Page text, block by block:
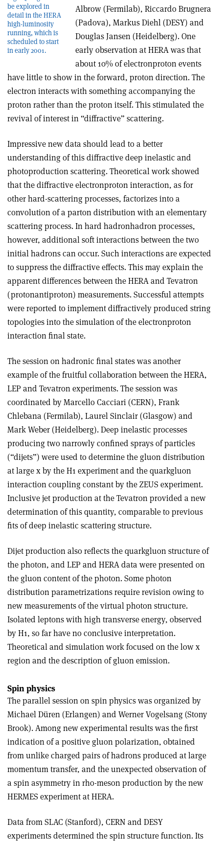
be explored in
detail in the HERA
high-luminosity
running, which is
scheduled to start
in early 2001.
Albrow (Fermilab), Riccardo Brugnera
(Padova), Markus Diehl (DESY) and
Douglas Jansen (Heidelberg). One
early observation at HERA was that
about 10% of electron­proton events
have little to show in the forward, proton direction. The
electron interacts with something accompanying the
proton rather than the proton itself. This stimulated the
revival of interest in “diffractive” scattering.
Impressive new data should lead to a better
understanding of this diffractive deep inelastic and
photoproduction scattering. Theoretical work showed
that the diffractive electron­proton interaction, as for
other hard-scattering processes, factorizes into a
convolution of a parton distribution with an elementary
scattering process. In hard hadron­hadron processes,
however, additional soft interactions between the two
initial hadrons can occur. Such interactions are expected
to suppress the diffractive effects. This may explain the
apparent differences between the HERA and Tevatron
(proton­antiproton) measurements. Successful attempts
were reported to implement diffractively produced string
topologies into the simulation of the electron­proton
interaction final state.
The session on hadronic final states was another
example of the fruitful collaboration between the HERA,
LEP and Tevatron experiments. The session was
coordinated by Marcello Cacciari (CERN), Frank
Chlebana (Fermilab), Laurel Sinclair (Glasgow) and
Mark Weber (Heidelberg). Deep inelastic processes
producing two narrowly confined sprays of particles
(“dijets”) were used to determine the gluon distribution
at large x by the H1 experiment and the quark­gluon
interaction coupling constant by the ZEUS experiment.
Inclusive jet production at the Tevatron provided a new
determination of this quantity, comparable to previous
fits of deep inelastic scattering structure.
Dijet production also reflects the quark­gluon structure of
the photon, and LEP and HERA data were presented on
the gluon content of the photon. Some photon
distribution parametrizations require revision owing to
new measurements of the virtual photon structure.
Isolated leptons with high transverse energy, observed
by H1, so far have no conclusive interpretation.
Theoretical and simulation work focused on the low x
region and the description of gluon emission.
Spin physics
The parallel session on spin physics was organized by
Michael Düren (Erlangen) and Werner Vogelsang (Stony
Brook). Among new experimental results was the first
indication of a positive gluon polarization, obtained
from unlike charged pairs of hadrons produced at large
momentum transfer, and the unexpected observation of
a spin asymmetry in rho-meson production by the new
HERMES experiment at HERA.
Data from SLAC (Stanford), CERN and DESY
experiments determined the spin structure function. Its